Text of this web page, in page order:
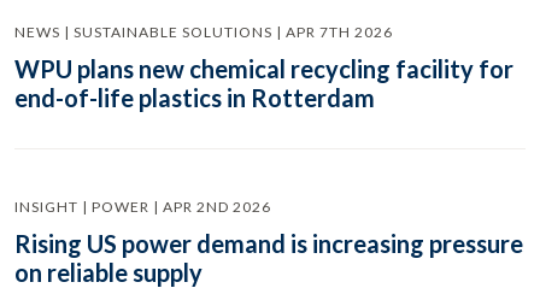
NEWS | SUSTAINABLE SOLUTIONS | APR 7TH 2026
WPU plans new chemical recycling facility for
end-of-life plastics in Rotterdam
INSIGHT | POWER | APR 2ND 2026
Rising US power demand is increasing pressure
on reliable supply